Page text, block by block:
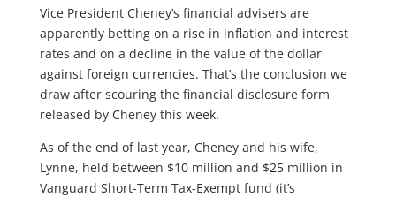
Vice President Cheney’s financial advisers are
apparently betting on a rise in inflation and interest
rates and on a decline in the value of the dollar
against foreign currencies. That’s the conclusion we
draw after scouring the financial disclosure form
released by Cheney this week.
As of the end of last year, Cheney and his wife,
Lynne, held between $10 million and $25 million in
Vanguard Short-Term Tax-Exempt fund (it’s